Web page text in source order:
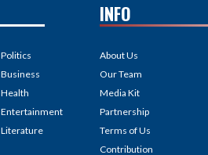
Politics
Business
Health
Entertainment
Literature
INFO
About Us
Our Team
Media Kit
Partnership
Terms of Us
Contribution